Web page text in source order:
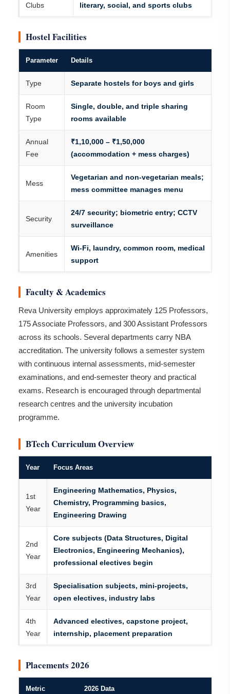
Clubs
literary, social, and sports clubs
Hostel Facilities
Parameter Details
Type Separate hostels for boys and girls
Room
Type
Single, double, and triple sharing
rooms available
Annual
Fee
₹1,10,000 – ₹1,50,000
(accommodation + mess charges)
Mess
Vegetarian and non-vegetarian meals;
mess committee manages menu
Security
24/7 security; biometric entry; CCTV
surveillance
Amenities
Wi-Fi, laundry, common room, medical
support
Faculty & Academics
Reva University employs approximately 125 Professors,
175 Associate Professors, and 300 Assistant Professors
across its schools. Several departments carry NBA
accreditation. The university follows a semester system
with continuous internal assessments, mid-semester
examinations, and end-semester theory and practical
exams. Research is encouraged through departmental
research centres and the university incubation
programme.
BTech Curriculum Overview
Year Focus Areas
1st
Year
Engineering Mathematics, Physics,
Chemistry, Programming basics,
Engineering Drawing
2nd
Year
Core subjects (Data Structures, Digital
Electronics, Engineering Mechanics),
professional electives begin
3rd
Year
Specialisation subjects, mini-projects,
open electives, industry labs
4th
Year
Advanced electives, capstone project,
internship, placement preparation
Placements 2026
Metric 2026 Data